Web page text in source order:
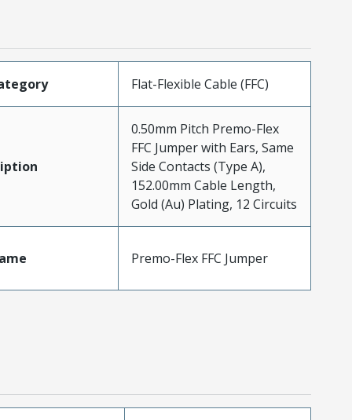
Flat-Flexible Cable (FFC)
0.50mm Pitch Premo-Flex
FFC Jumper with Ears, Same
Side Contacts (Type A),
152.00mm Cable Length,
Gold (Au) Plating, 12 Circuits
Premo-Flex FFC Jumper